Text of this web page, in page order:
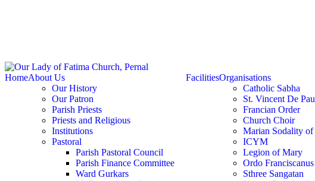
HomeAbout Us
Our History
Our Patron
Parish Priests
Priests and Religious
Institutions
Pastoral
Parish Pastoral Council
Parish Finance Committee
Ward Gurkars
FacilitiesOrganisations
Catholic Sabha
St. Vincent De
Francian Order
Church Choir
Marian Sodality
ICYM
Legion of Mary
Ordo
Sthree Sangatan